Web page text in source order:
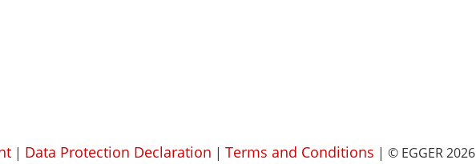
| Data Protection Declaration | Terms and Conditions | © EGGER 2026